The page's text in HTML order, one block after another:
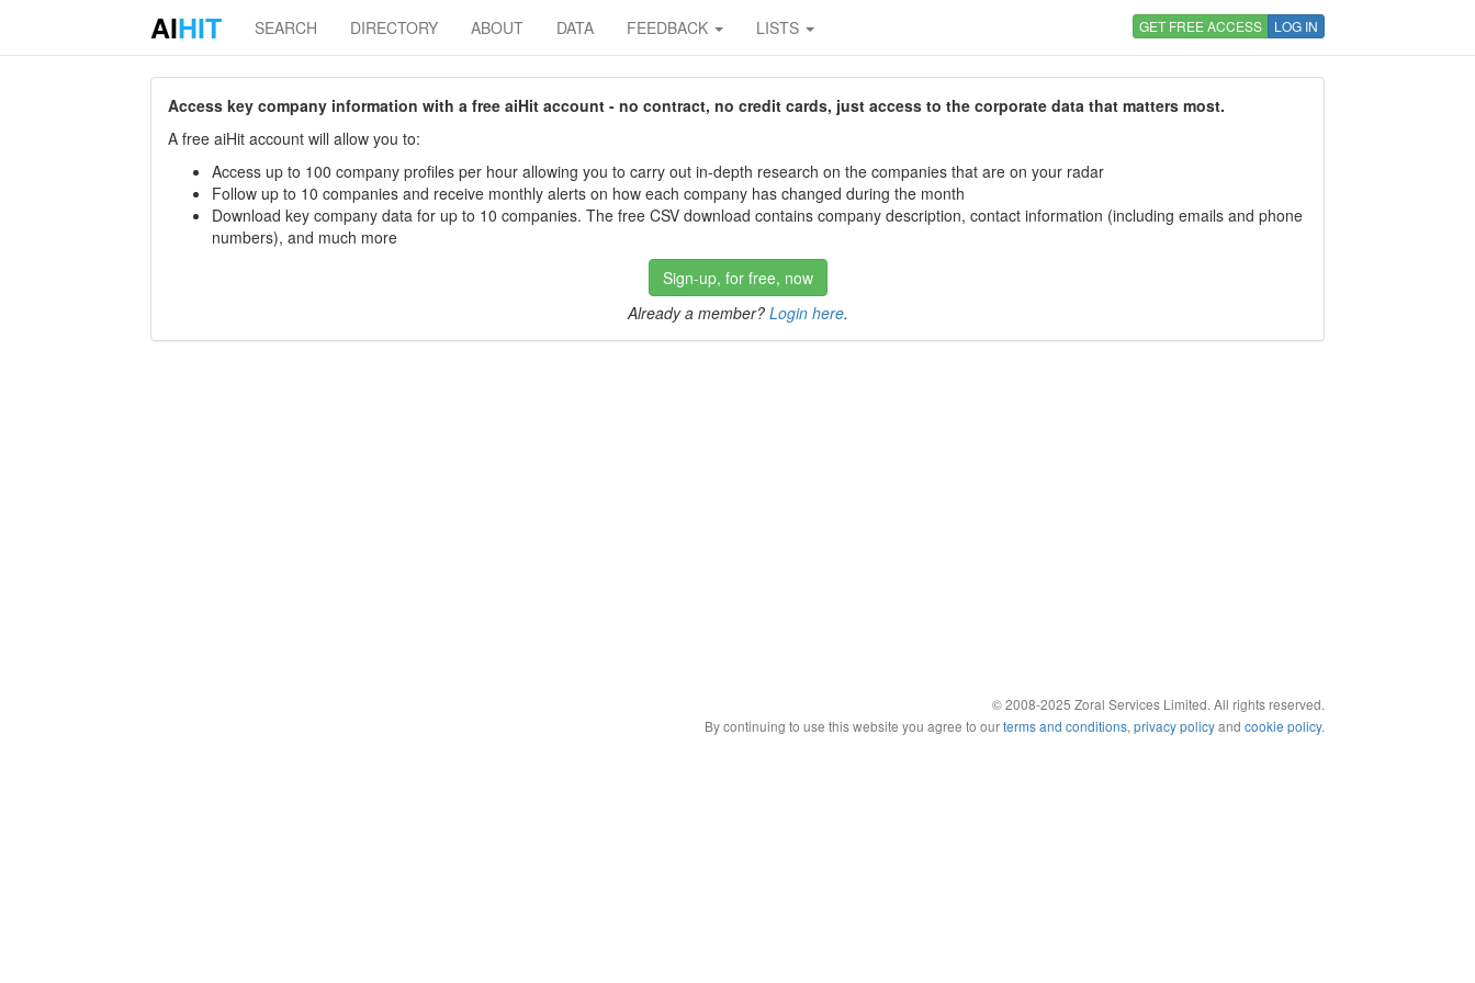
AIHIT SEARCH DIRECTORY ABOUT DATA FEEDBACK LISTS GET FREE ACCESS LOG IN
Access key company information with a free aiHit account - no contract, no credit cards, just access to the corporate data that matters most.
A free aiHit account will allow you to:
Access up to 100 company profiles per hour allowing you to carry out in-depth research on the companies that are on your radar
Follow up to 10 companies and receive monthly alerts on how each company has changed during the month
Download key company data for up to 10 companies. The free CSV download contains company description, contact information (including emails and phone
numbers), and much more
Sign-up, for free, now
Already a member? Login here.
© 2008-2025 Zoral Services Limited. All rights reserved.
By continuing to use this website you agree to ourterms and conditions, privacy policyand cookie policy.